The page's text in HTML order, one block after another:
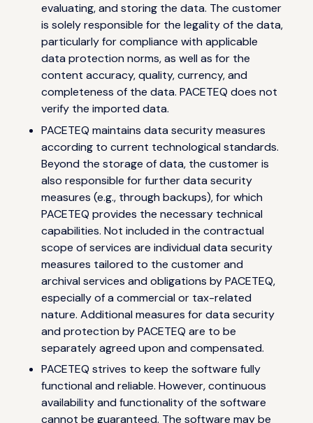
evaluating, and storing the data. The customer
is solely responsible for the legality of the data,
particularly for compliance with applicable
data protection norms, as well as for the
content accuracy, quality, currency, and
completeness of the data. PACETEQ does not
verify the imported data.
PACETEQ maintains data security measures
according to current technological standards.
Beyond the storage of data, the customer is
also responsible for further data security
measures (e.g., through backups), for which
PACETEQ provides the necessary technical
capabilities. Not included in the contractual
scope of services are individual data security
measures tailored to the customer and
archival services and obligations by PACETEQ,
especially of a commercial or tax-related
nature. Additional measures for data security
and protection by PACETEQ are to be
separately agreed upon and compensated.
PACETEQ strives to keep the software fully
functional and reliable. However, continuous
availability and functionality of the software
cannot be guaranteed. The software may be